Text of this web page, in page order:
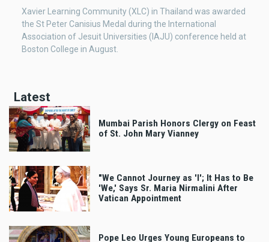
Xavier Learning Community (XLC) in Thailand was awarded
the St Peter Canisius Medal during the International
Association of Jesuit Universities (IAJU) conference held at
Boston College in August.
Latest
Mumbai Parish Honors Clergy on Feast
of St. John Mary Vianney
"We Cannot Journey as 'I'; It Has to Be
'We,' Says Sr. Maria Nirmalini After
Vatican Appointment
Pope Leo Urges Young Europeans to